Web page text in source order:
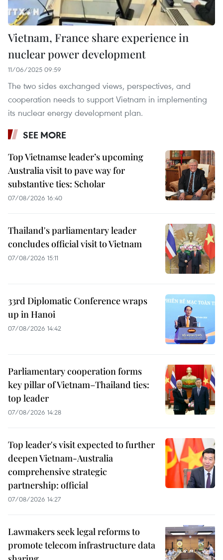
Vietnam, France share experience in
nuclear power development
11/06/2025 09:59
The two sides exchanged views, perspectives, and
cooperation needs to support Vietnam in implementing
its nuclear energy development plan.
SEE MORE
Top Vietnamse leader’s upcoming
Australia visit to pave way for
substantive ties: Scholar
07/08/2026 16:40
Thailand's parliamentary leader
concludes official visit to Vietnam
07/08/2026 15:11
33rd Diplomatic Conference wraps
up in Hanoi
07/08/2026 14:42
Parliamentary cooperation forms
key pillar of Vietnam–Thailand ties:
top leader
07/08/2026 14:28
Top leader's visit expected to further
deepen Vietnam-Australia
comprehensive strategic
partnership: official
07/08/2026 14:27
Lawmakers seek legal reforms to
promote telecom infrastructure data